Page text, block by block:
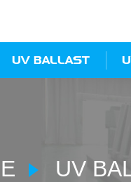
UV BALLAST
UV